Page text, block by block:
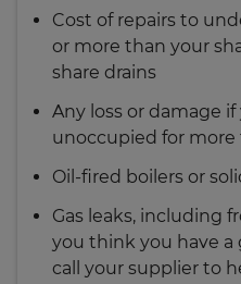
Cost of repairs to
or more than your
share drains
Any loss or damage
unoccupied for more
Oil-fired boilers or
Gas leaks, including
you think you have a
call your supplier to